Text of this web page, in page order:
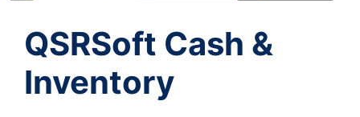
QSRSoft Cash &
Inventory